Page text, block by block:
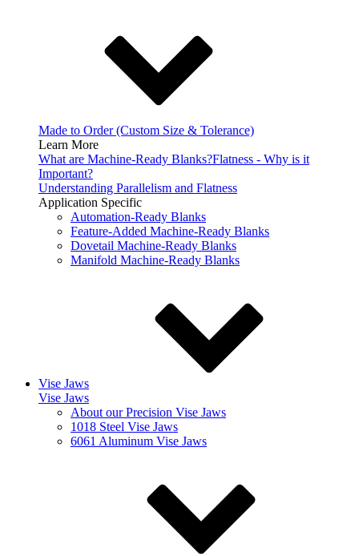
Made to Order (Custom Size & Tolerance)
Learn More
What are Machine-Ready Blanks?Flatness - Why is it
Important?
Understanding Parallelism and Flatness
Application Specific
Automation-Ready Blanks
Feature-Added Machine-Ready Blanks
Dovetail Machine-Ready Blanks
Manifold Machine-Ready Blanks
Vise Jaws
Vise Jaws
About our Precision Vise Jaws
1018 Steel Vise Jaws
6061 Aluminum Vise Jaws